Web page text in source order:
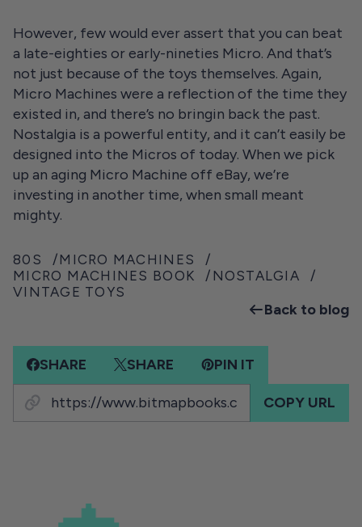
However, few would ever assert that you can beat
a late-eighties or early-nineties Micro. And that’s
not just because of the toys themselves. Again,
Micro Machines were a reflection of the time they
existed in, and there’s no bringin back the past.
Nostalgia is a powerful entity, and it can’t easily be
designed into the Micros of today. When we pick
up an aging Micro Machine off eBay, we’re
investing in another time, when small meant
mighty.
80S
MICRO MACHINES
MICRO MACHINES BOOK
NOSTALGIA
VINTAGE TOYS
Back to blog
SHARE SHARE PIN IT
COPY URL